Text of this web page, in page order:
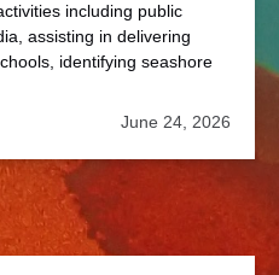
including public
assisting in delivering
identifying seashore
June 24, 2026